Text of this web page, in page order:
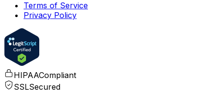
Terms of Service
Privacy Policy
HIPAACompliant
SSLSecured